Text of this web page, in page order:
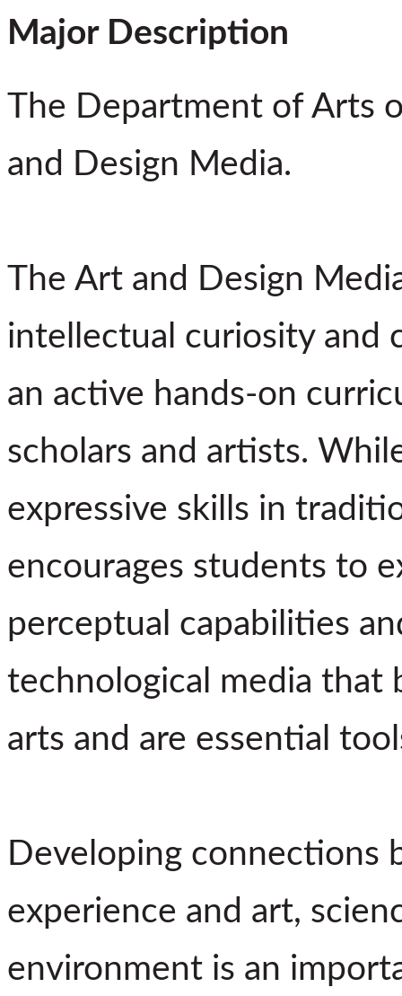
Major Description
The Department of Arts
and Design Media.
The Art and Design
intellectual curiosity and
an active hands-on
scholars and artists.
expressive skills in
encourages students to
perceptual capabilities
technological media
arts and are essential
Developing connections
experience and art,
environment is an